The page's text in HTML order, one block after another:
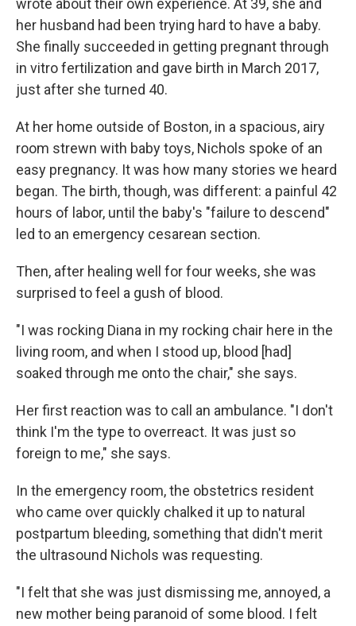
wrote about their own experience. At 39, she and
her husband had been trying hard to have a baby.
She finally succeeded in getting pregnant through
in vitro fertilization and gave birth in March 2017,
just after she turned 40.
At her home outside of Boston, in a spacious, airy
room strewn with baby toys, Nichols spoke of an
easy pregnancy. It was how many stories we heard
began. The birth, though, was different: a painful 42
hours of labor, until the baby's "failure to descend"
led to an emergency cesarean section.
Then, after healing well for four weeks, she was
surprised to feel a gush of blood.
"I was rocking Diana in my rocking chair here in the
living room, and when I stood up, blood [had]
soaked through me onto the chair," she says.
Her first reaction was to call an ambulance. "I don't
think I'm the type to overreact. It was just so
foreign to me," she says.
In the emergency room, the obstetrics resident
who came over quickly chalked it up to natural
postpartum bleeding, something that didn't merit
the ultrasound Nichols was requesting.
"I felt that she was just dismissing me, annoyed, a
new mother being paranoid of some blood. I felt